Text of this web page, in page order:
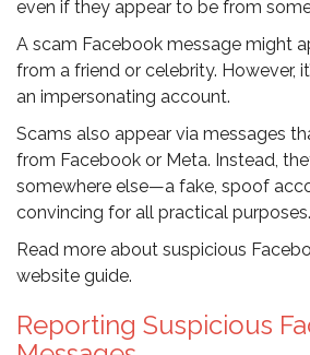
even if they appear to be from
A scam Facebook message might
from a friend or celebrity. However,
an impersonating account.
Scams also appear via messages
from Facebook or Meta. Instead,
somewhere else—a fake, spoof
convincing for all practical purposes.
Read more about suspicious
website guide.
Reporting Suspicious